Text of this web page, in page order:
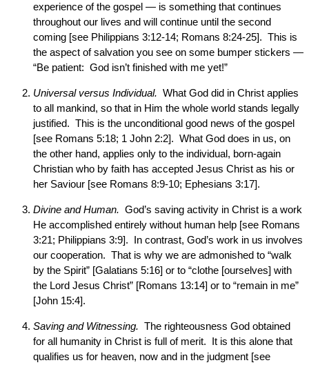
experience of the gospel — is something that continues
throughout our lives and will continue until the second
coming [see Philippians 3:12-14; Romans 8:24-25]. This is
the aspect of salvation you see on some bumper stickers —
“Be patient: God isn’t finished with me yet!”
Universal versus Individual. What God did in Christ applies
to all mankind, so that in Him the whole world stands legally
justified. This is the unconditional good news of the gospel
[see Romans 5:18; 1 John 2:2]. What God does in us, on
the other hand, applies only to the individual, born-again
Christian who by faith has accepted Jesus Christ as his or
her Saviour [see Romans 8:9-10; Ephesians 3:17].
Divine and Human. God’s saving activity in Christ is a work
He accomplished entirely without human help [see Romans
3:21; Philippians 3:9]. In contrast, God’s work in us involves
our cooperation. That is why we are admonished to “walk
by the Spirit” [Galatians 5:16] or to “clothe [ourselves] with
the Lord Jesus Christ” [Romans 13:14] or to “remain in me”
[John 15:4].
Saving and Witnessing. The righteousness God obtained
for all humanity in Christ is full of merit. It is this alone that
qualifies us for heaven, now and in the judgment [see